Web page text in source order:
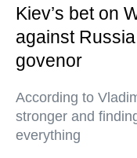
Kiev’s bet on
against
govenor
According to
stronger and
everything